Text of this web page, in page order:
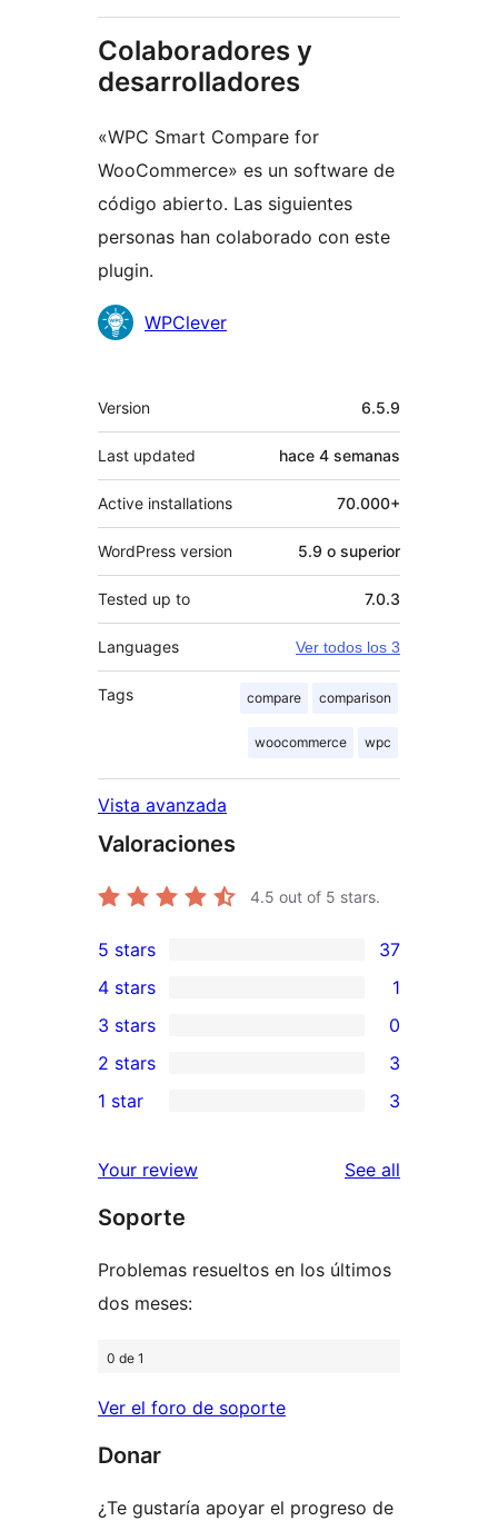
Colaboradores y
desarrolladores
«WPC Smart Compare for
WooCommerce» es un software de
código abierto. Las siguientes
personas han colaborado con este
plugin.
Colaboradores
WPClever
Meta
Version 6.5.9
Last updated hace 4 semanas
Active installations 70.000+
WordPress version 5.9 o superior
Tested up to 7.0.3
Languages Ver todos los 3
Tags compare comparison
woocommerce wpc
Vista avanzada
Valoraciones
4.5 out of 5 stars.
37
5-
star
reviews
5 stars 37
4-
star
review
4 stars 1
0
3-
star
3 stars 0
2-
reviews
2 stars 3
star
reviews
1 star 3
Your review See all
Soporte
Problemas resueltos en los últimos
dos meses:
0 de 1
Ver el foro de soporte
Donar
¿Te gustaría apoyar el progreso de